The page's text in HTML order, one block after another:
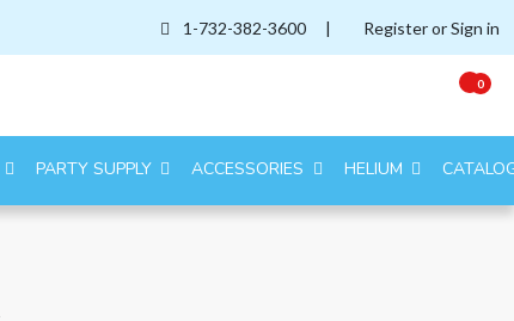
1-732-382-3600 | Register or Sign in
0
PARTY SUPPLY ACCESSORIES HELIUM